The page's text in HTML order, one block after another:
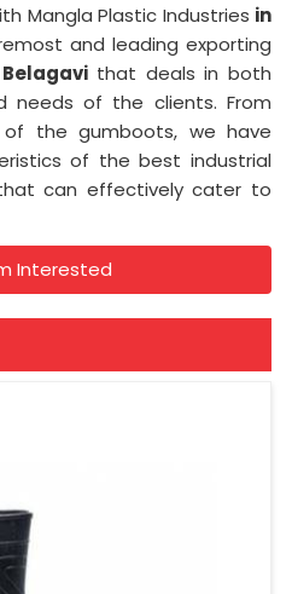
Mangla Plastic Industries in
and leading exporting
that deals in both
needs of the clients. From
the gumboots, we have
of the best industrial
can effectively cater to
Interested